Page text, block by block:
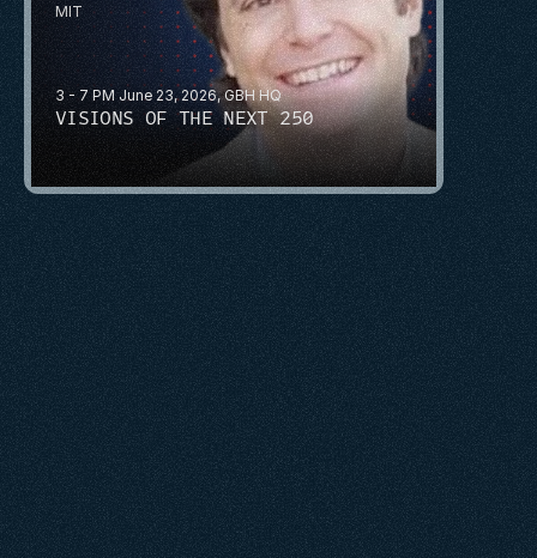
3 - 7 PM June 23, 2026, GBH HQ
VISIONS OF THE NEXT 250
MIT